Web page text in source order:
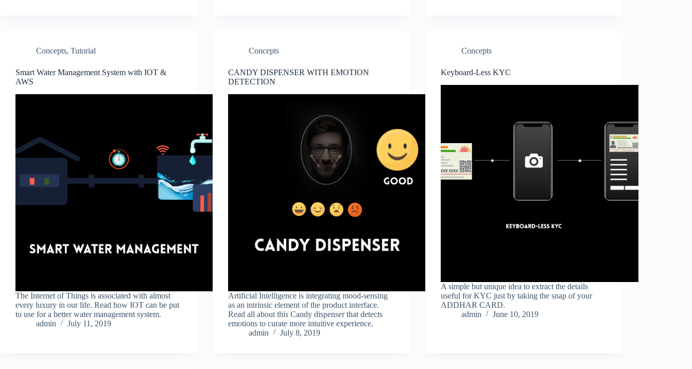
Concepts, Tutorial
Smart Water Management System with IOT &
AWS
The Internet of Things is associated with almost
every luxury in our life. Read how IOT can be put
to use for a better water management system.
admin
July 11, 2019
Concepts
CANDY DISPENSER WITH EMOTION
DETECTION
Artificial Intelligence is integrating mood-sensing
as an intrinsic element of the product interface.
Read all about this Candy dispenser that detects
emotions to curate more intuitive experience.
admin
July 8, 2019
Concepts
Keyboard-Less KYC
A simple but unique idea to extract the details
useful for KYC just by taking the snap of your
ADDHAR CARD.
admin
June 10, 2019